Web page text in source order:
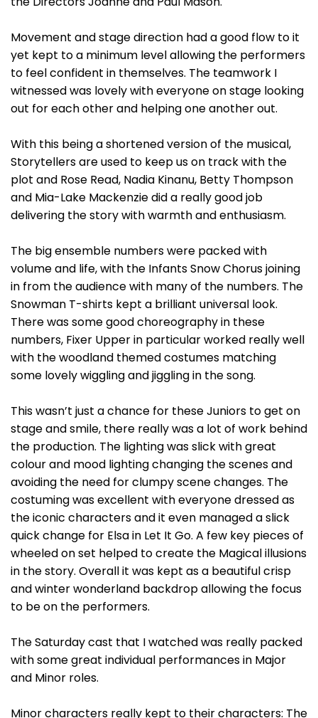
Movement and stage direction had a good flow to it
yet kept to a minimum level allowing the performers
to feel confident in themselves. The teamwork I
witnessed was lovely with everyone on stage looking
out for each other and helping one another out.
With this being a shortened version of the musical,
Storytellers are used to keep us on track with the
plot and Rose Read, Nadia Kinanu, Betty Thompson
and Mia-Lake Mackenzie did a really good job
delivering the story with warmth and enthusiasm.
The big ensemble numbers were packed with
volume and life, with the Infants Snow Chorus joining
in from the audience with many of the numbers. The
Snowman T-shirts kept a brilliant universal look.
There was some good choreography in these
numbers, Fixer Upper in particular worked really well
with the woodland themed costumes matching
some lovely wiggling and jiggling in the song.
This wasn’t just a chance for these Juniors to get on
stage and smile, there really was a lot of work behind
the production. The lighting was slick with great
colour and mood lighting changing the scenes and
avoiding the need for clumpy scene changes. The
costuming was excellent with everyone dressed as
the iconic characters and it even managed a slick
quick change for Elsa in Let It Go. A few key pieces of
wheeled on set helped to create the Magical illusions
in the story. Overall it was kept as a beautiful crisp
and winter wonderland backdrop allowing the focus
to be on the performers.
The Saturday cast that I watched was really packed
with some great individual performances in Major
and Minor roles.
Minor characters really kept to their characters: The